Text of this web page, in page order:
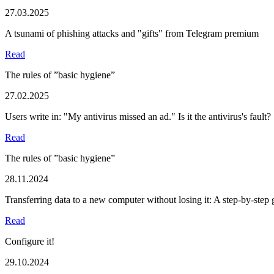
27.03.2025
A tsunami of phishing attacks and "gifts" from Telegram premium
Read
The rules of ”basic hygiene”
27.02.2025
Users write in: "My antivirus missed an ad." Is it the antivirus's fault?
Read
The rules of ”basic hygiene”
28.11.2024
Transferring data to a new computer without losing it: A step-by-step
Read
Configure it!
29.10.2024